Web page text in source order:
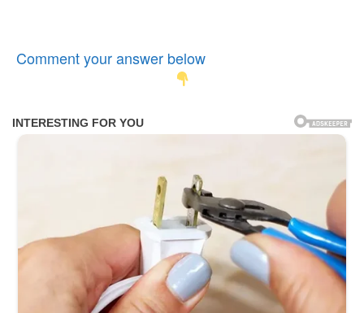
Comment your answer below